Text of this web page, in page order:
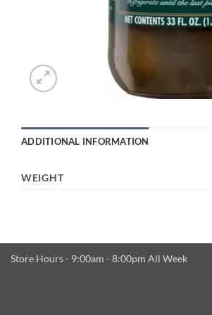
ADDITIONAL INFORMATION
WEIGHT
Store Hours - 9:00am - 8:00pm All Week